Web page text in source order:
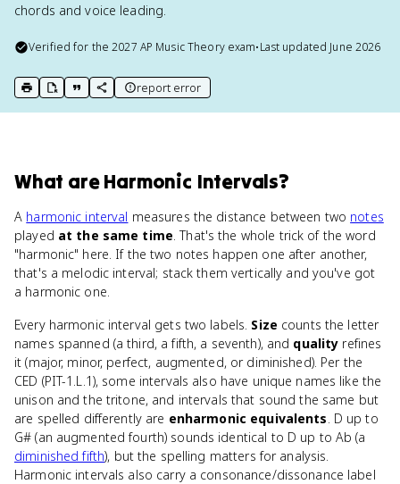
chords and voice leading.
Verified for the2027 AP Music Theoryexam•Last updated June 2026
print key term
export to Google Doc
copy citation
copy link to this page
report error
What areHarmonic Intervals?
A harmonic interval measures the distance between two notes
played at the same time. That's the whole trick of the word
"harmonic" here. If the two notes happen one after another,
that's a melodic interval; stack them vertically and you've got
a harmonic one.
Every harmonic interval gets two labels. Size counts the letter
names spanned (a third, a fifth, a seventh), and quality refines
it (major, minor, perfect, augmented, or diminished). Per the
CED (PIT-1.L.1), some intervals also have unique names like the
unison and the tritone, and intervals that sound the same but
are spelled differently are enharmonic equivalents. D up to
G# (an augmented fourth) sounds identical to D up to Ab (a
diminished fifth), but the spelling matters for analysis.
Harmonic intervals also carry a consonance/dissonance label